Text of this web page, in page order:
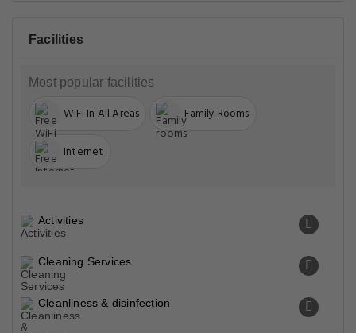
Facilities
Most popular facilities
WiFi In All Areas Family Rooms
Internet
Activities
Cleaning Services
Cleanliness & disinfection